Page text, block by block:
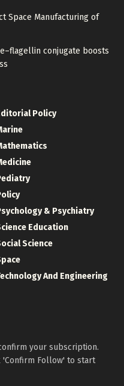
Space Manufacturing of
conjugate boosts
Policy
& Psychiatry
Education
Science
And Engineering
your subscription.
'Confirm Follow' to start